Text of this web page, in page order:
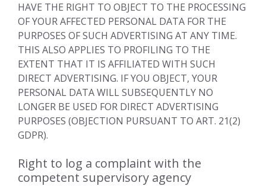
HAVE THE RIGHT TO OBJECT TO THE PROCESSING
OF YOUR AFFECTED PERSONAL DATA FOR THE
PURPOSES OF SUCH ADVERTISING AT ANY TIME.
THIS ALSO APPLIES TO PROFILING TO THE
EXTENT THAT IT IS AFFILIATED WITH SUCH
DIRECT ADVERTISING. IF YOU OBJECT, YOUR
PERSONAL DATA WILL SUBSEQUENTLY NO
LONGER BE USED FOR DIRECT ADVERTISING
PURPOSES (OBJECTION PURSUANT TO ART. 21(2)
GDPR).
Right to log a complaint with the
competent supervisory agency